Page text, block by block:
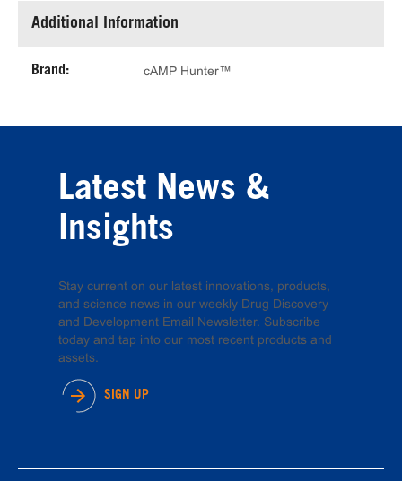
Additional Information
Brand: cAMP Hunter™
Latest News &
Insights
Stay current on our latest innovations, products,
and science news in our weekly Drug Discovery
and Development Email Newsletter. Subscribe
today and tap into our most recent products and
assets.
SIGN UP